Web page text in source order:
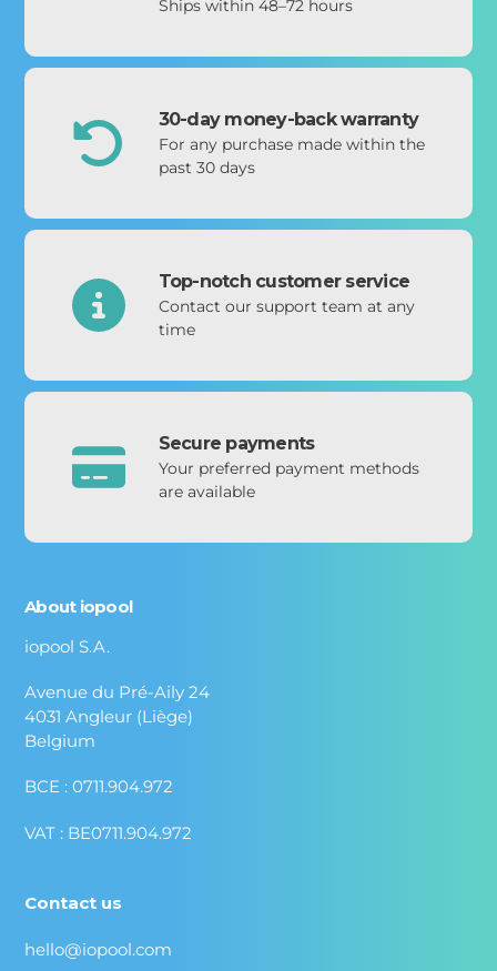
Ships within 48–72 hours
30-day money-back warranty
For any purchase made within the
past 30 days
Top-notch customer service
Contact our support team at any
time
Secure payments
Your preferred payment methods
are available
About iopool
iopool S.A.
Avenue du Pré-Aily 24
4031 Angleur (Liège)
Belgium
BCE : 0711.904.972
VAT : BE0711.904.972
Contact us
hello@iopool.com